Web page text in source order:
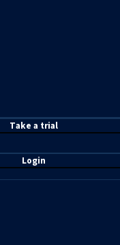
Take a trial
Login